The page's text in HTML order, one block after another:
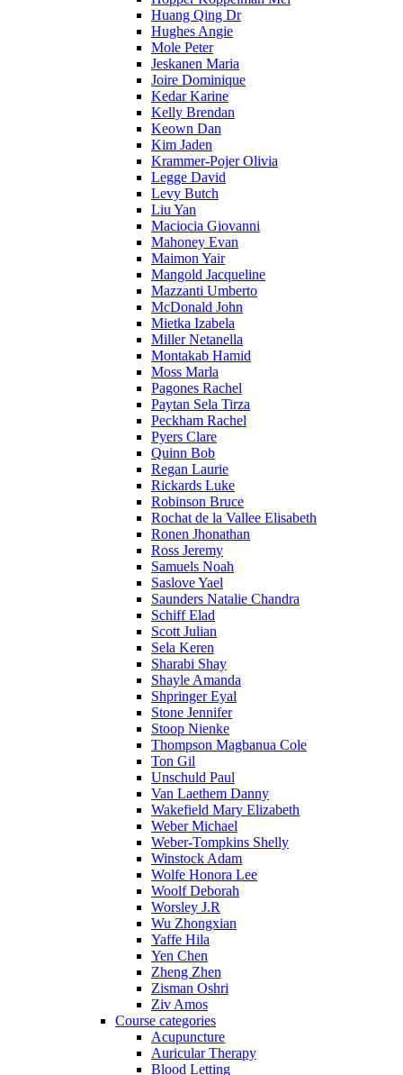
Huang Qing Dr
Hughes Angie
Mole Peter
Jeskanen Maria
Joire Dominique
Kedar Karine
Kelly Brendan
Keown Dan
Kim Jaden
Krammer-Pojer Olivia
Legge David
Levy Butch
Liu Yan
Maciocia Giovanni
Mahoney Evan
Maimon Yair
Mangold Jacqueline
Mazzanti Umberto
McDonald John
Mietka Izabela
Miller Netanella
Montakab Hamid
Moss Marla
Pagones Rachel
Paytan Sela Tirza
Peckham Rachel
Pyers Clare
Quinn Bob
Regan Laurie
Rickards Luke
Robinson Bruce
Rochat de la Vallee Elisabeth
Ronen Jhonathan
Ross Jeremy
Samuels Noah
Saslove Yael
Saunders Natalie Chandra
Schiff Elad
Scott Julian
Sela Keren
Sharabi Shay
Shayle Amanda
Shpringer Eyal
Stone Jennifer
Stoop Nienke
Thompson Magbanua Cole
Ton Gil
Unschuld Paul
Van Laethem Danny
Wakefield Mary Elizabeth
Weber Michael
Weber-Tompkins Shelly
Winstock Adam
Wolfe Honora Lee
Woolf Deborah
Worsley J.R
Wu Zhongxian
Yaffe Hila
Yen Chen
Zheng Zhen
Zisman Oshri
Ziv Amos
Course categories
Acupuncture
Auricular Therapy
Blood Letting